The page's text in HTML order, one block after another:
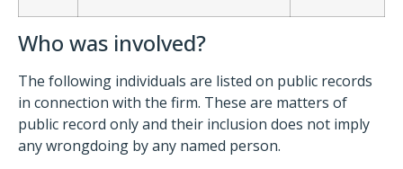
Who was involved?
The following individuals are listed on public records
in connection with the firm. These are matters of
public record only and their inclusion does not imply
any wrongdoing by any named person.